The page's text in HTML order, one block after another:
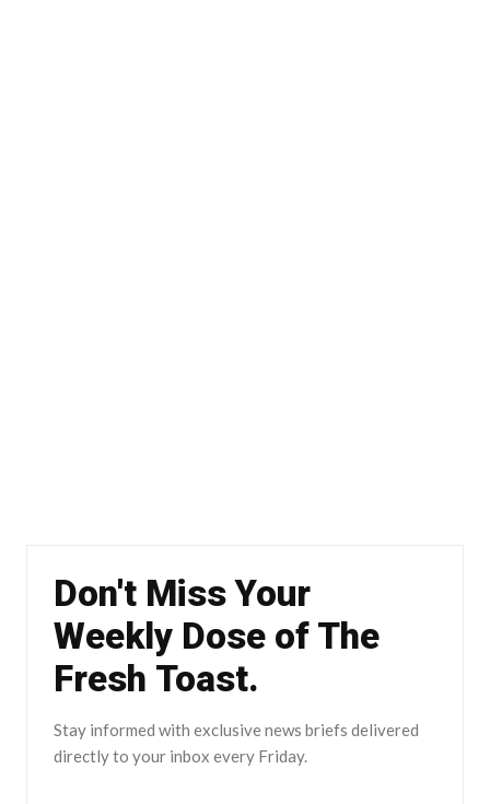
Don't Miss Your
Weekly Dose of The
Fresh Toast.
Stay informed with exclusive news briefs delivered
directly to your inbox every Friday.